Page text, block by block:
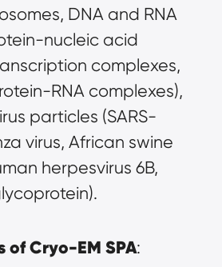
DNA and RNA
nucleic acid
complexes,
RNA complexes),
particles (SARS-
virus, African swine
herpesvirus 6B,
of Cryo-EM SPA: